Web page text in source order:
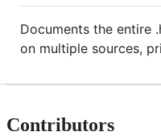
Documents the entire
on multiple sources,
Contributors